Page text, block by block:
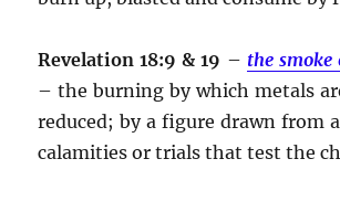
Revelation 18:9 & 19 – the
– the burning by which metals
reduced; by a figure drawn from
calamities or trials that test the